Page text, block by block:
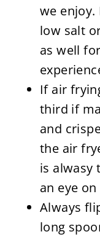
we
low salt
as well
If air
third if
and
the air
is alwasy
an eye
Always
long